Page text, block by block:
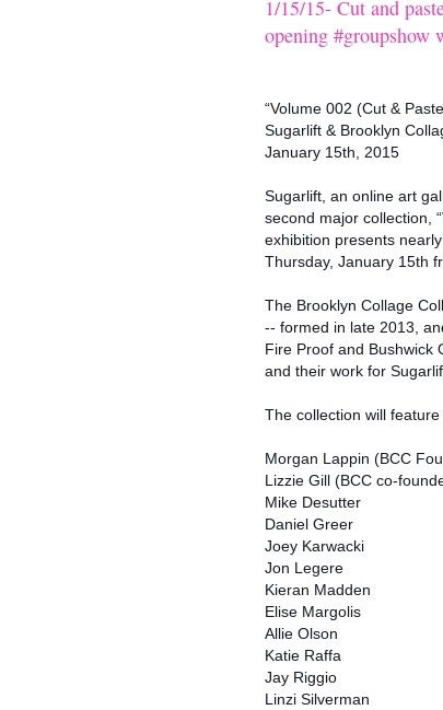
1/15/15- Cut and
opening #groupshow
“Volume 002 (Cut &
Sugarlift & Brooklyn
January 15th, 2015
Sugarlift, an online art
second major collection,
exhibition presents
Thursday, January 15th
The Brooklyn Collage
-- formed in late 2013,
Fire Proof and Bushwick
and their work for
The collection will
Morgan Lappin (BCC
Lizzie Gill (BCC co-
Mike Desutter
Daniel Greer
Joey Karwacki
Jon Legere
Kieran Madden
Elise Margolis
Allie Olson
Katie Raffa
Jay Riggio
Linzi Silverman